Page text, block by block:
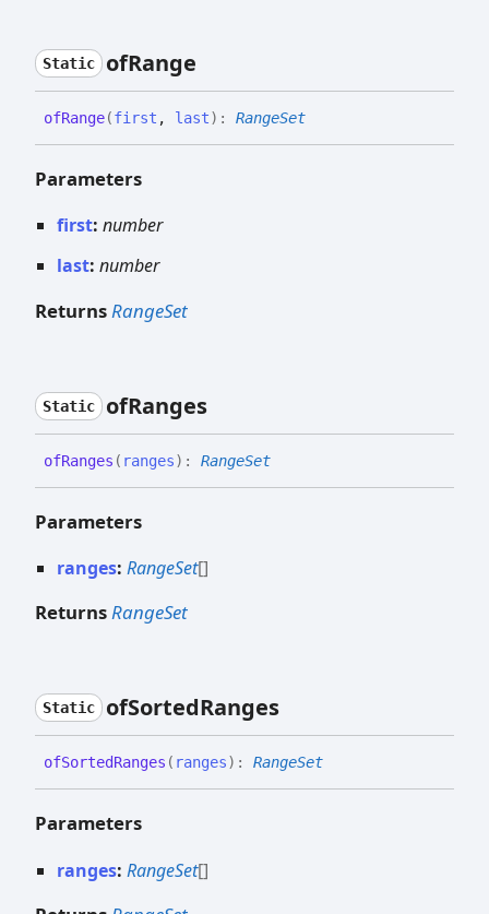
Static ofRange
ofRange(first , last) : RangeSet
Parameters
first: number
last: number
ReturnsRangeSet
Static ofRanges
ofRanges ( ranges) : RangeSet
Parameters
ranges: RangeSet[]
ReturnsRangeSet
Static ofSortedRanges
ofSortedRanges ( ranges) : RangeSet
Parameters
ranges: RangeSet[]